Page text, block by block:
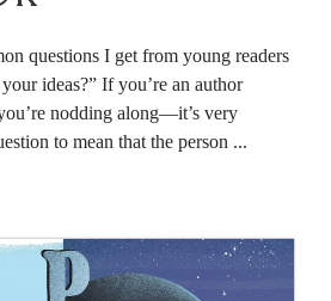
questions I get from young readers
ideas?” If you’re an author
nodding along—it’s very
to mean that the person ...